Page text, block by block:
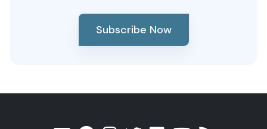
Subscribe Now